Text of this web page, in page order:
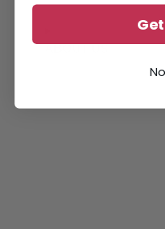
window.
window.
ABOUT US